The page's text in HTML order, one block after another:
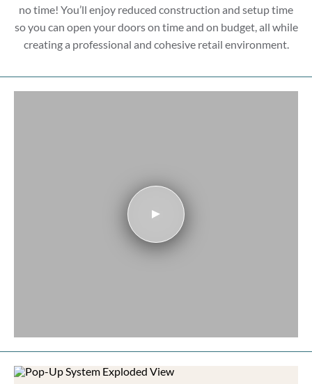
no time! You’ll enjoy reduced construction and setup time
so you can open your doors on time and on budget, all while
creating a professional and cohesive retail environment.
Play video